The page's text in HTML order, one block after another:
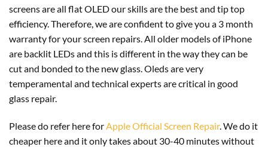
screens are all flat OLED our skills are the best and tip top
efficiency. Therefore, we are confident to give you a 3 month
warranty for your screen repairs. All older models of iPhone
are backlit LEDs and this is different in the way they can be
cut and bonded to the new glass. Oleds are very
temperamental and technical experts are critical in good
glass repair.
Please do refer here for Apple Official Screen Repair. We do it
cheaper here and it only takes about 30-40 minutes without